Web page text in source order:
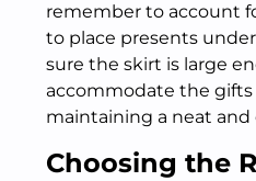
remember to account
to place presents
sure the skirt is large
accommodate the gifts
maintaining a neat and
Choosing the